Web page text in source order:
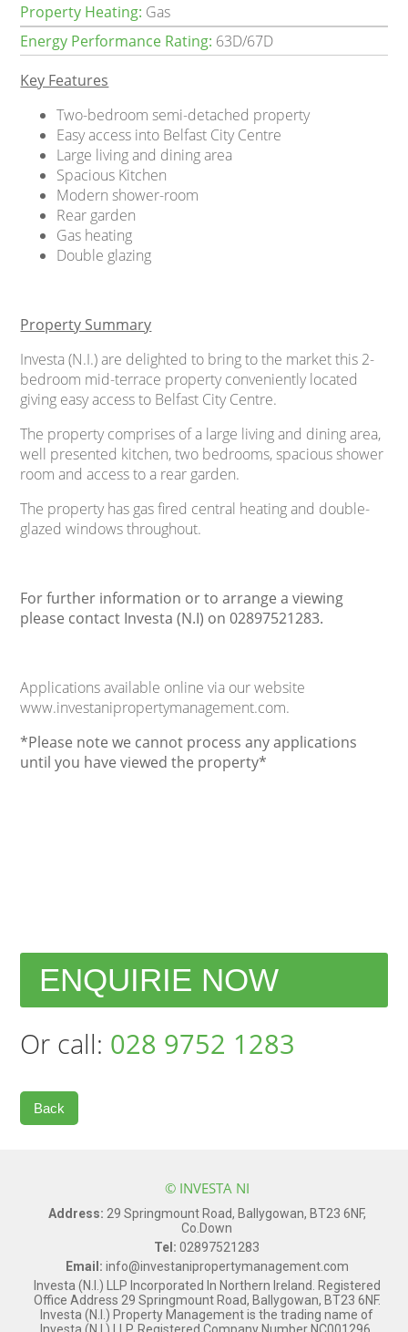
Property Heating: Gas
Energy Performance Rating: 63D/67D
Key Features
Two-bedroom semi-detached property
Easy access into Belfast City Centre
Large living and dining area
Spacious Kitchen
Modern shower-room
Rear garden
Gas heating
Double glazing
Property Summary
Investa (N.I.) are delighted to bring to the market this 2-
bedroom mid-terrace property conveniently located
giving easy access to Belfast City Centre.
The property comprises of a large living and dining area,
well presented kitchen, two bedrooms, spacious shower
room and access to a rear garden.
The property has gas fired central heating and double-
glazed windows throughout.
For further information or to arrange a viewing
please contact Investa (N.I) on 02897521283.
Applications available online via our website
www.investanipropertymanagement.com.
*Please note we cannot process any applications
until you have viewed the property*
ENQUIRIE NOW
Or call: 028 9752 1283
Back
© INVESTA NI
Address: 29 Springmount Road, Ballygowan, BT23 6NF,
Co.Down
Tel: 02897521283
Email: info@investanipropertymanagement.com
Investa (N.I.) LLP Incorporated In Northern Ireland. Registered
Office Address 29 Springmount Road, Ballygowan, BT23 6NF.
Investa (N.I.) Property Management is the trading name of
Investa (N.I.) LLP. Registered Company Number NC001296.